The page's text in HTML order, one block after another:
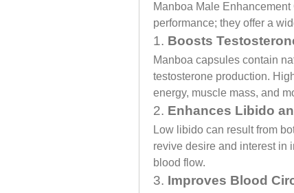
Manboa Male
performance; they offer a
1. Boosts
Manboa capsules contain
testosterone production.
energy, muscle mass, and
2. Enhances Libido
Low libido can result from
revive desire and interest in
blood flow.
3. Improves Blood